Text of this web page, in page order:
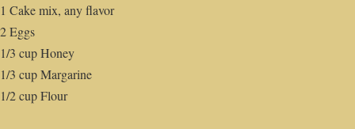
1 Cake mix, any flavor
2 Eggs
1/3 cup Honey
1/3 cup Margarine
1/2 cup Flour